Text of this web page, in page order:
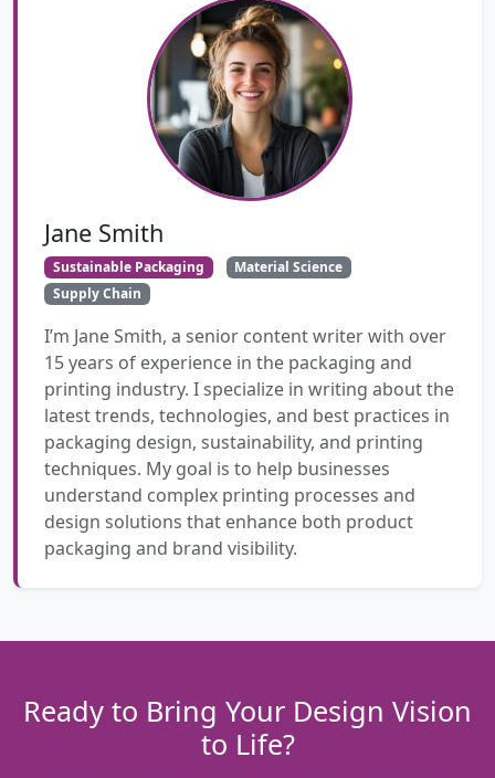
Jane Smith
Sustainable Packaging
Material Science
Supply Chain
I’m Jane Smith, a senior content writer with over
15 years of experience in the packaging and
printing industry. I specialize in writing about the
latest trends, technologies, and best practices in
packaging design, sustainability, and printing
techniques. My goal is to help businesses
understand complex printing processes and
design solutions that enhance both product
packaging and brand visibility.
Ready to Bring Your Design Vision
to Life?